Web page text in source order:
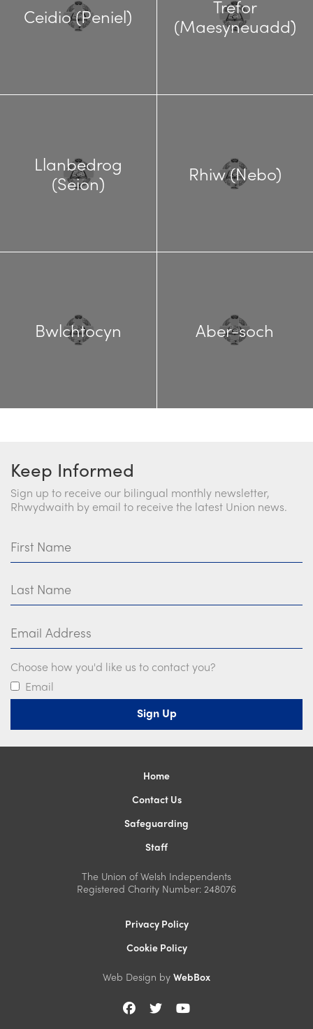
Ceidio (Peniel)
Trefor
(Maesyneuadd)
Llanbedrog
(Seion)
Rhiw (Nebo)
Bwlchtocyn Aber-soch
Keep Informed
Sign up to receive our bilingual monthly newsletter,
Rhwydwaith by email to receive the latest Union news.
Choose how you'd like us to contact you?
Email
Home
Contact Us
Safeguarding
Staff
The Union of Welsh Independents
Registered Charity Number: 248076
Privacy Policy
Cookie Policy
Web Design by WebBox